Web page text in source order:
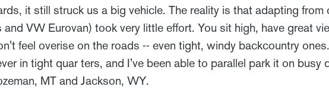
it still struck us a big vehicle. The reality is that adapting from
and VW Eurovan) took very little effort. You sit high, have great
feel overise on the roads -- even tight, windy backcountry
in tight quar ters, and I've been able to parallel park it on busy
MT and Jackson, WY.